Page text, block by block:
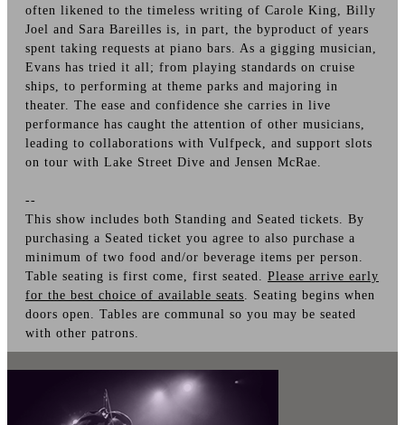
often likened to the timeless writing of Carole King, Billy
Joel and Sara Bareilles is, in part, the byproduct of years
spent taking requests at piano bars. As a gigging musician,
Evans has tried it all; from playing standards on cruise
ships, to performing at theme parks and majoring in
theater. The ease and confidence she carries in live
performance has caught the attention of other musicians,
leading to collaborations with Vulfpeck, and support slots
on tour with Lake Street Dive and Jensen McRae.
--
This show includes both Standing and Seated tickets. By
purchasing a Seated ticket you agree to also purchase a
minimum of two food and/or beverage items per person.
Table seating is first come, first seated. Please arrive early
for the best choice of available seats. Seating begins when
doors open. Tables are communal so you may be seated
with other patrons.